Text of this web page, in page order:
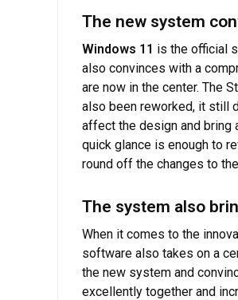
The new system
Windows 11 is the official
also convinces with a
are now in the center. The
also been reworked, it still
affect the design and bring
quick glance is enough to
round off the changes to
The system also
When it comes to the
software also takes on a
the new system and
excellently together and